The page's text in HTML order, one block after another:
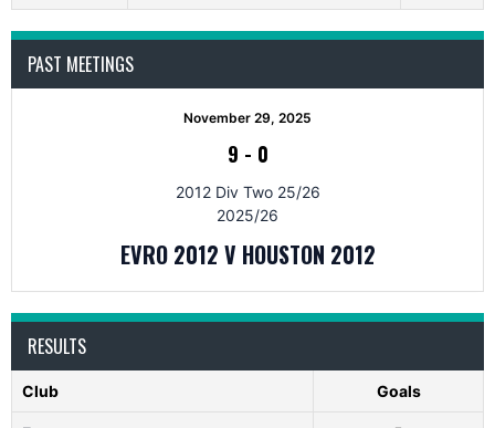
PAST MEETINGS
November 29, 2025
9 - 0
2012 Div Two 25/26
2025/26
EVRO 2012 V HOUSTON 2012
RESULTS
Club Goals